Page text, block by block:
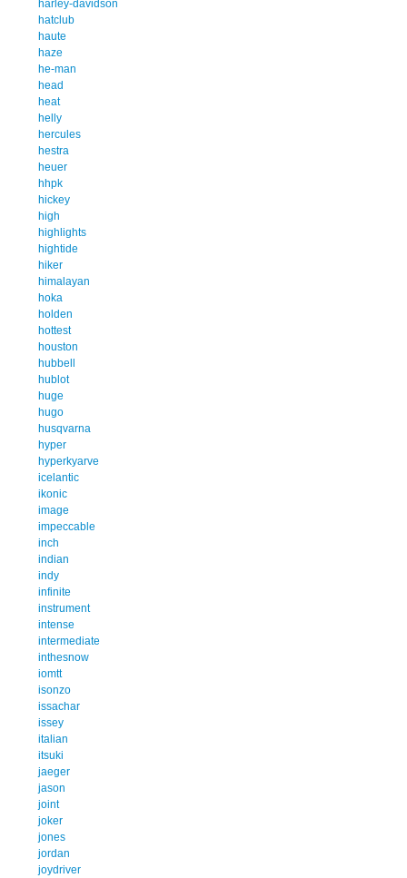
harley-davidson
hatclub
haute
haze
he-man
head
heat
helly
hercules
hestra
heuer
hhpk
hickey
high
highlights
hightide
hiker
himalayan
hoka
holden
hottest
houston
hubbell
hublot
huge
hugo
husqvarna
hyper
hyperkyarve
icelantic
ikonic
image
impeccable
inch
indian
indy
infinite
instrument
intense
intermediate
inthesnow
iomtt
isonzo
issachar
issey
italian
itsuki
jaeger
jason
joint
joker
jones
jordan
joydriver